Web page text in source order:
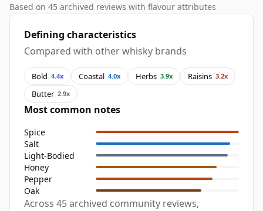
Based on 45 archived reviews with flavour attributes
Defining characteristics
Compared with other whisky brands
Bold 4.4x Coastal 4.0x Herbs 3.9x Raisins 3.2x
Butter 2.9x
Most common notes
Spice
Salt
Light-Bodied
Honey
Pepper
Oak
Across 45 archived community reviews,